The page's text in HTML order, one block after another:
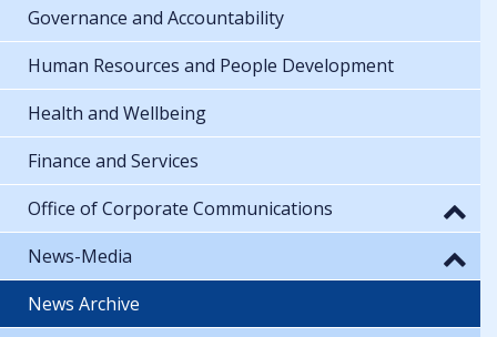
Governance and Accountability
Human Resources and People Development
Health and Wellbeing
Finance and Services
Office of Corporate Communications
News-Media
News Archive